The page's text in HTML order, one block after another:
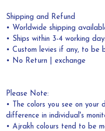
Shipping and Refund
• Worldwide shipping
• Ships within 3-4 working
• Custom levies if any, to be
• No Return | exchange
Please Note:
• The colors you see on
difference in individual's
• Ajrakh colours tend to be